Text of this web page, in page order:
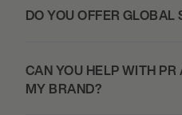
DO YOU OFFER GLOBAL
CAN YOU HELP WITH
MY BRAND?